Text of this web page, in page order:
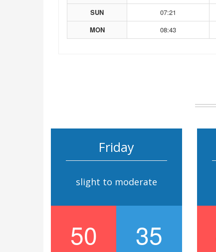
SUN
07:21
MON
08:43
Friday
slight to moderate
50 35